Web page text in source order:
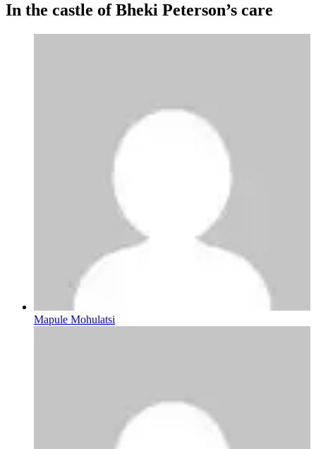
In the castle of Bheki Peterson’s care
Mapule Mohulatsi